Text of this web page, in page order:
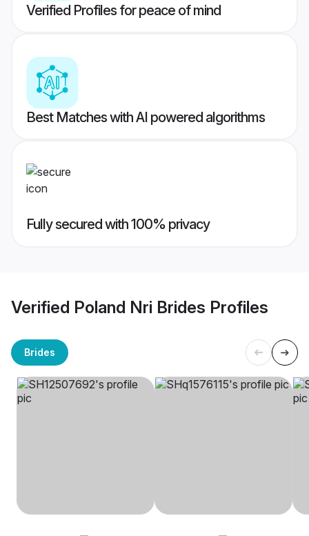
Verified Profiles for peace of mind
Best Matches with AI powered algorithms
Fully secured with 100% privacy
Verified Poland Nri Brides Profiles
Brides